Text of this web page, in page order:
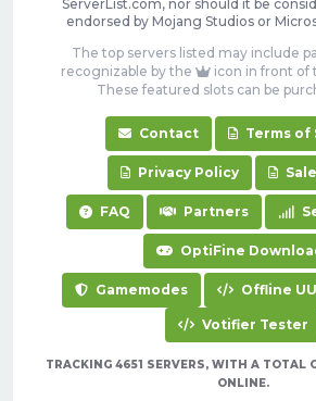
ServerList.com, nor should it be
endorsed by Mojang Studios or
The top servers listed may include
recognizable by the
icon in front of
These featured slots can be
Contact Terms of
Privacy Policy
FAQ Partners
OptiFine
Gamemodes Offline
Votifier Tester
TRACKING 4651 SERVERS, WITH A TOTAL
ONLINE.